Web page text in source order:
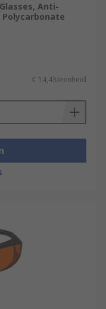
Anti-
Polycarbonate
€ 14,43/eenheid